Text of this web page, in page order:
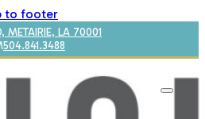
to footer
METAIRIE, LA 70001
504.841.3488